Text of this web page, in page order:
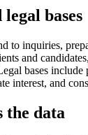
legal bases
to inquiries,
and
bases include
interest, and
the data